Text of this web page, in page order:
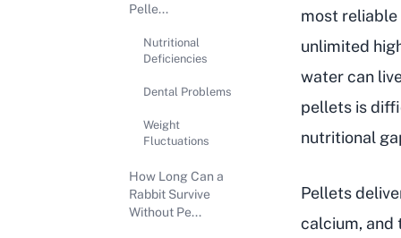
Pelle...
Nutritional
Deficiencies
Dental Problems
Weight
Fluctuations
How Long Can a
Rabbit Survive
Without Pe...
most
unlimited
water can
pellets is
nutritional
Pellets
calcium, and